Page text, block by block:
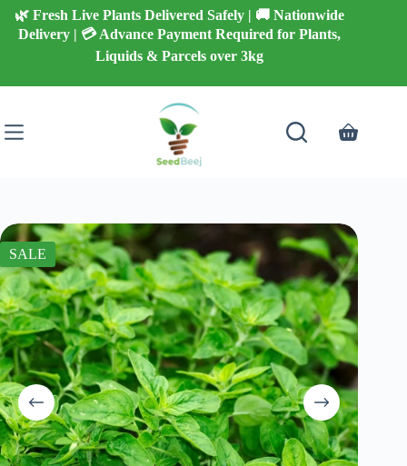
Skip
content
🌿 Fresh Live Plants Delivered Safely | 🚚 Nationwide
Delivery | 💳 Advance Payment Required for Plants,
Liquids & Parcels over 3kg
Shopping
SALE